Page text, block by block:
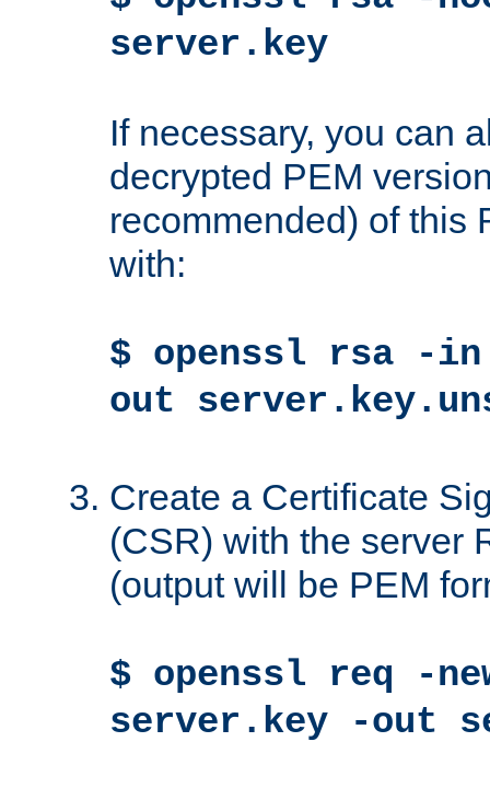
server.key
If necessary, you can
decrypted PEM
recommended) of this
with:
$ openssl rsa -
out
Create a Certificate
(CSR) with the server
(output will be PEM
$ openssl req -
server.key -out